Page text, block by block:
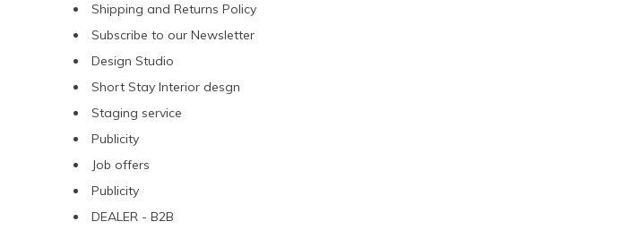
Shipping and Returns Policy
Subscribe to our Newsletter
Design Studio
Short Stay Interior desgn
Staging service
Publicity
Job offers
Publicity
DEALER - B2B